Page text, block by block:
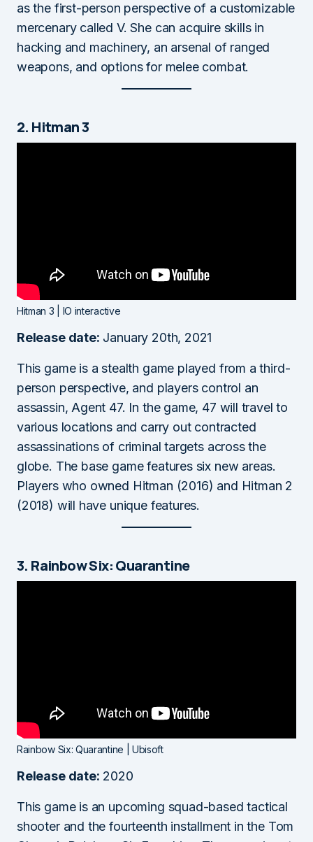
as the first-person perspective of a customizable
mercenary called V. She can acquire skills in
hacking and machinery, an arsenal of ranged
weapons, and options for melee combat.
2. Hitman 3
Hitman 3 | IO interactive
Release date: January 20th, 2021
This game is a stealth game played from a third-
person perspective, and players control an
assassin, Agent 47. In the game, 47 will travel to
various locations and carry out contracted
assassinations of criminal targets across the
globe. The base game features six new areas.
Players who owned Hitman (2016) and Hitman 2
(2018) will have unique features.
3. Rainbow Six: Quarantine
Rainbow Six: Quarantine | Ubisoft
Release date: 2020
This game is an upcoming squad-based tactical
shooter and the fourteenth installment in the Tom